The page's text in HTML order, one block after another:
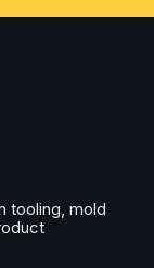
tooling, mold